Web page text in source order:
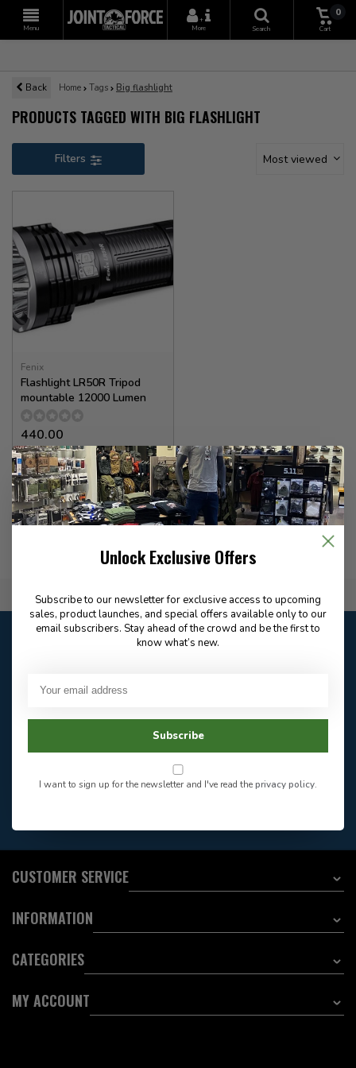
Menu
+
More
Search
0
Cart
Back Home Tags Big flashlight
PRODUCTS TAGGED WITH BIG FLASHLIGHT
Filters Most viewed
Fenix
Flashlight LR50R Tripod
mountable 12000 Lumen
440.00
✉
Available for Special
Order
Flat Rate $15.00 Shipping
Customer service
Frequently asked
Facebook
Want to stay informed?:
CUSTOMER SERVICE
INFORMATION
CATEGORIES
MY ACCOUNT
Unlock Exclusive Offers
Subscribe to our newsletter for exclusive access to upcoming
sales, product launches, and special offers available only to our
email subscribers. Stay ahead of the crowd and be the first to
know what’s new.
Subscribe
I want to sign up for the newsletter and I've read theprivacy policy.